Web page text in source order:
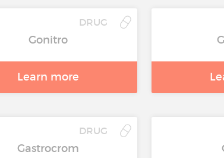
DRUG
Gonitro
Learn more
DRUG
Gastrocrom